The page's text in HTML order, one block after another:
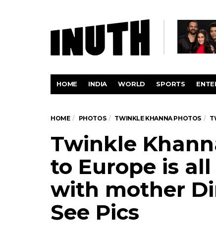
HOME INDIA WORLD SPORTS
HOME PHOTOS TWINKLE KHANNA PHOTOS
Twinkle
to Europe is
with mother
See Pics